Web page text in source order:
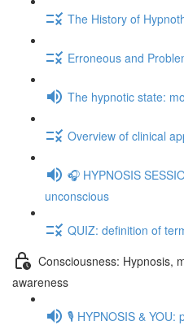
The History of
Erroneous and
The hypnotic state:
Overview of clinical
🎧 HYPNOSIS
unconscious
QUIZ: definition of
Consciousness: Hypnosis,
awareness
🎙️ HYPNOSIS & YOU: